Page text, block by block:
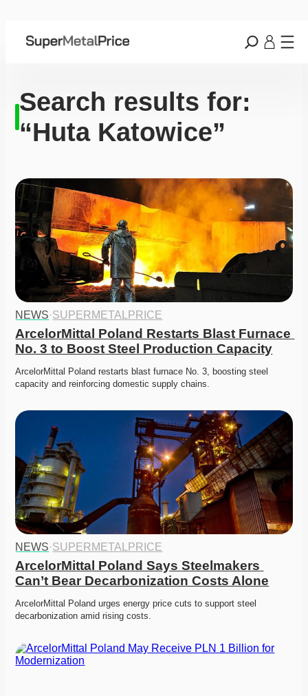
Search results for:
“Huta Katowice”
NEWS·SUPERMETALPRICE
ArcelorMittal Poland Restarts Blast Furnace
No. 3 to Boost Steel Production Capacity
ArcelorMittal Poland restarts blast furnace No. 3, boosting steel
capacity and reinforcing domestic supply chains.
NEWS·SUPERMETALPRICE
ArcelorMittal Poland Says Steelmakers
Can’t Bear Decarbonization Costs Alone
ArcelorMittal Poland urges energy price cuts to support steel
decarbonization amid rising costs.